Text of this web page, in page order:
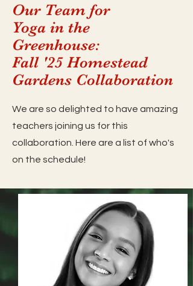
Our Team for
Yoga in the
Greenhouse:
Fall '25 Homestead
Gardens Collaboration
We are so delighted to have amazing
teachers joining us for this
collaboration. Here are a list of who's
on the schedule!